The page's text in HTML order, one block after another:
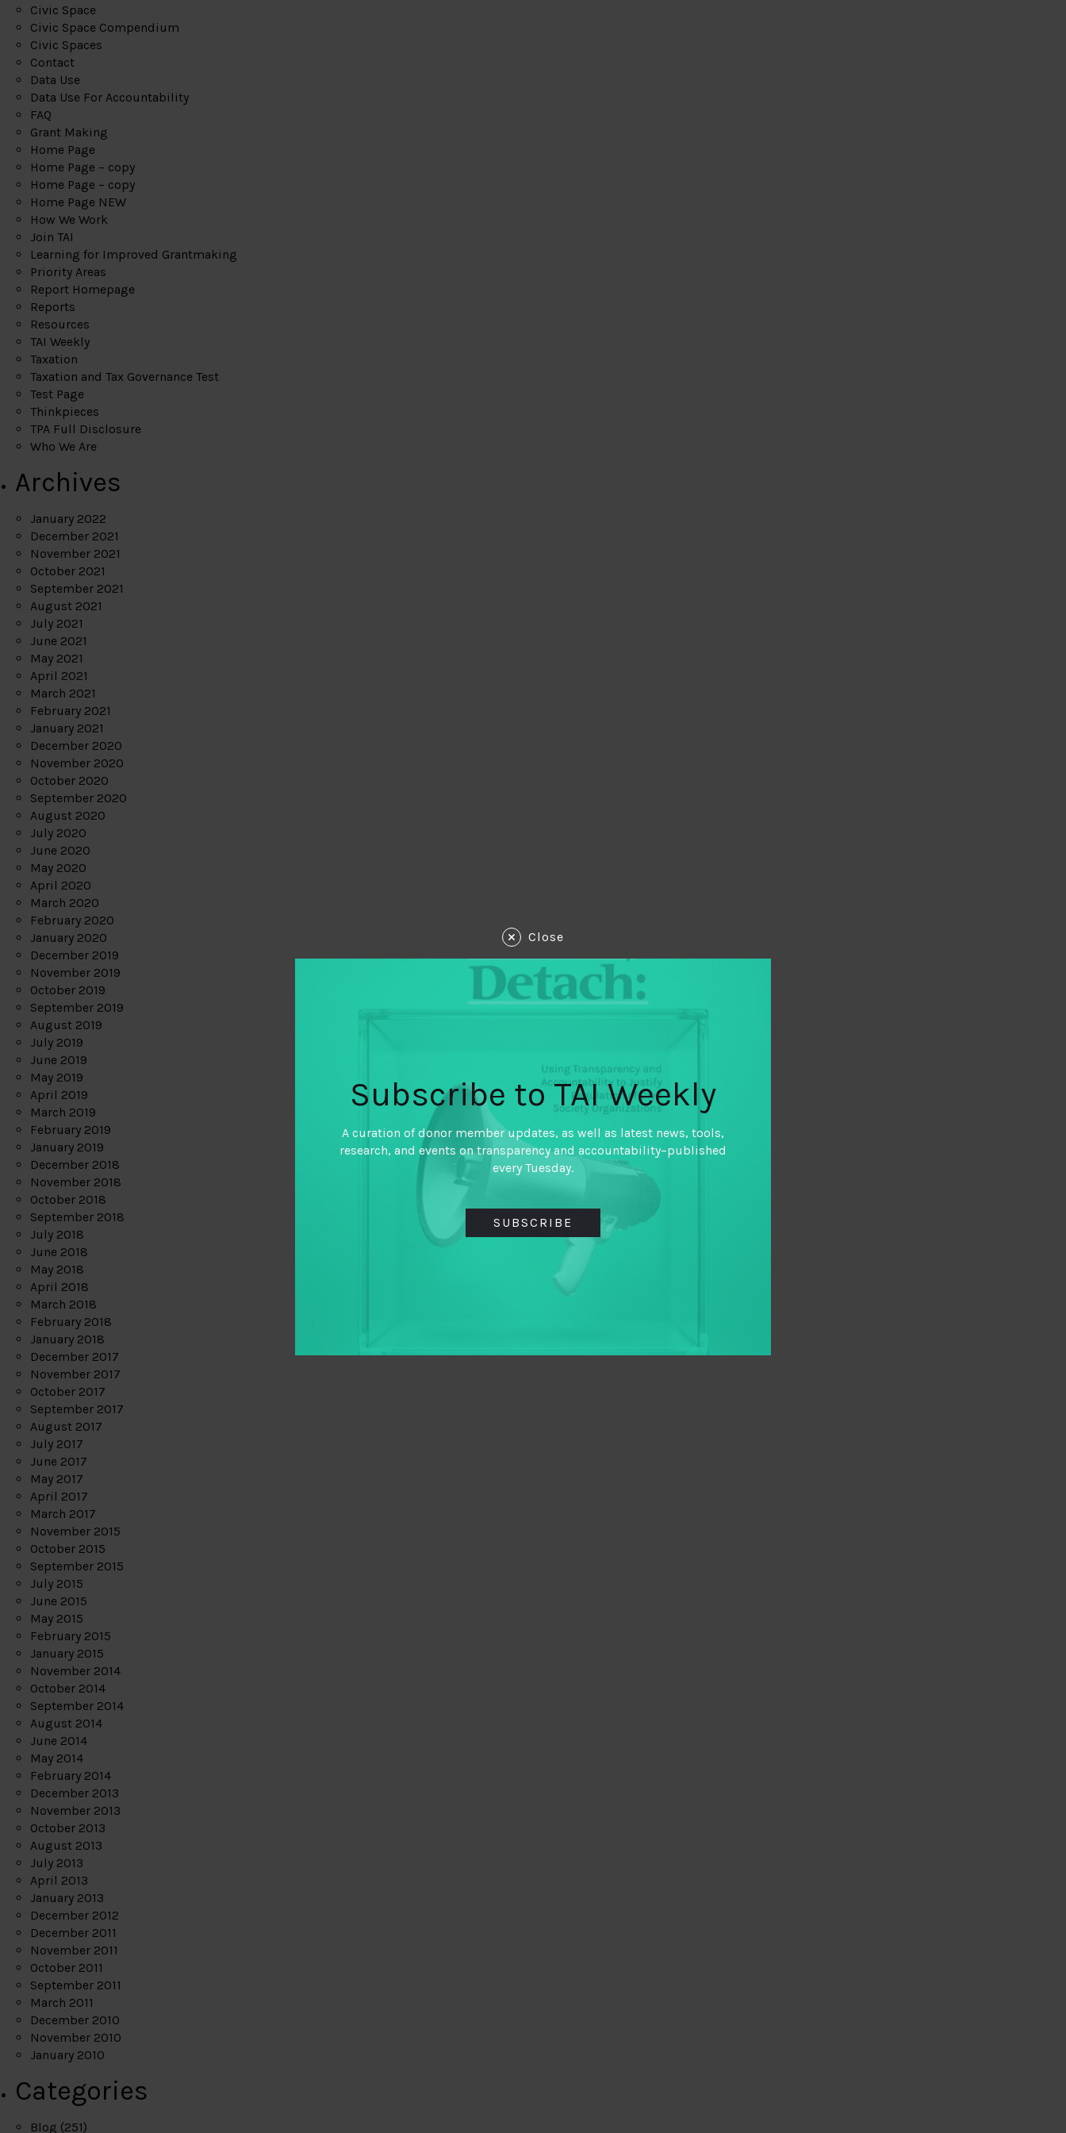
Civic Space
Civic Space Compendium
Civic Spaces
Contact
Data Use
Data Use For Accountability
FAQ
Grant Making
Home Page
Home Page – copy
Home Page – copy
Home Page NEW
How We Work
Join TAI
Learning for Improved Grantmaking
Priority Areas
Report Homepage
Reports
Resources
TAI Weekly
Taxation
Taxation and Tax Governance Test
Test Page
Thinkpieces
TPA Full Disclosure
Who We Are
Archives
January 2022
December 2021
November 2021
October 2021
September 2021
August 2021
July 2021
June 2021
May 2021
April 2021
March 2021
February 2021
January 2021
December 2020
November 2020
October 2020
September 2020
August 2020
July 2020
June 2020
May 2020
April 2020
March 2020
February 2020
January 2020
December 2019
November 2019
October 2019
September 2019
August 2019
July 2019
June 2019
May 2019
April 2019
March 2019
February 2019
January 2019
December 2018
November 2018
October 2018
September 2018
July 2018
June 2018
May 2018
April 2018
March 2018
February 2018
January 2018
December 2017
November 2017
October 2017
September 2017
August 2017
July 2017
June 2017
May 2017
April 2017
March 2017
November 2015
October 2015
September 2015
July 2015
June 2015
May 2015
February 2015
January 2015
November 2014
October 2014
September 2014
August 2014
June 2014
May 2014
February 2014
December 2013
November 2013
October 2013
August 2013
July 2013
April 2013
January 2013
December 2012
December 2011
November 2011
October 2011
September 2011
March 2011
December 2010
November 2010
January 2010
Categories
Blog (251)
Close
Subscribe to TAI Weekly
A curation of donor member updates, as well as latest news, tools,
research, and events on transparency and accountability–published
every Tuesday.
SUBSCRIBE